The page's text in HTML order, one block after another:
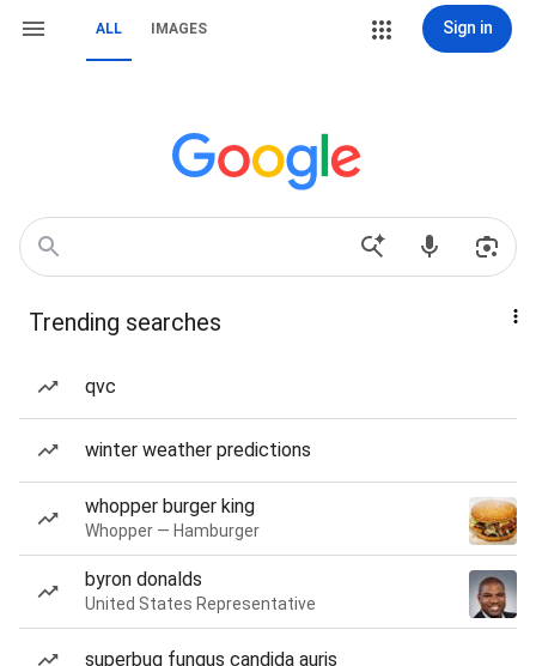
ALL IMAGES Sign in
Trending searches
qvc
winter weather predictions
whopper burger king
Whopper — Hamburger
byron donalds
United States Representative
superbug fungus candida auris